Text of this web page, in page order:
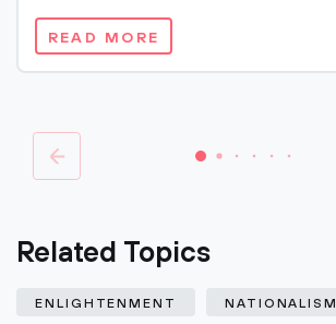
READ MORE
Related Topics
ENLIGHTENMENT NATIONALISM